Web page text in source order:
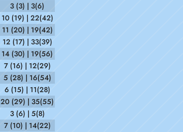
3 (3) | 3(6)
10 (19) | 22(42)
11 (20) | 19(42)
12 (17) | 33(39)
14 (30) | 19(56)
7 (16) | 12(29)
5 (28) | 16(54)
6 (15) | 11(28)
20 (29) | 35(55)
3 (6) | 5(8)
7 (10) | 14(22)